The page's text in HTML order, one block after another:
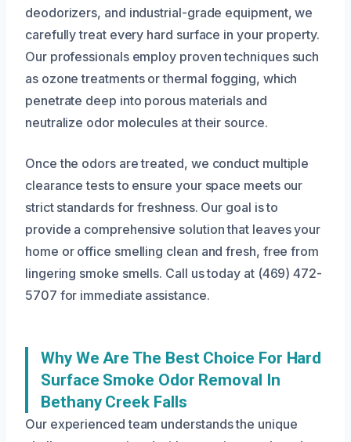
deodorizers, and industrial-grade equipment, we
carefully treat every hard surface in your property.
Our professionals employ proven techniques such
as ozone treatments or thermal fogging, which
penetrate deep into porous materials and
neutralize odor molecules at their source.
Once the odors are treated, we conduct multiple
clearance tests to ensure your space meets our
strict standards for freshness. Our goal is to
provide a comprehensive solution that leaves your
home or office smelling clean and fresh, free from
lingering smoke smells. Call us today at (469) 472-
5707 for immediate assistance.
Why We Are The Best Choice For Hard
Surface Smoke Odor Removal In
Bethany Creek Falls
Our experienced team understands the unique